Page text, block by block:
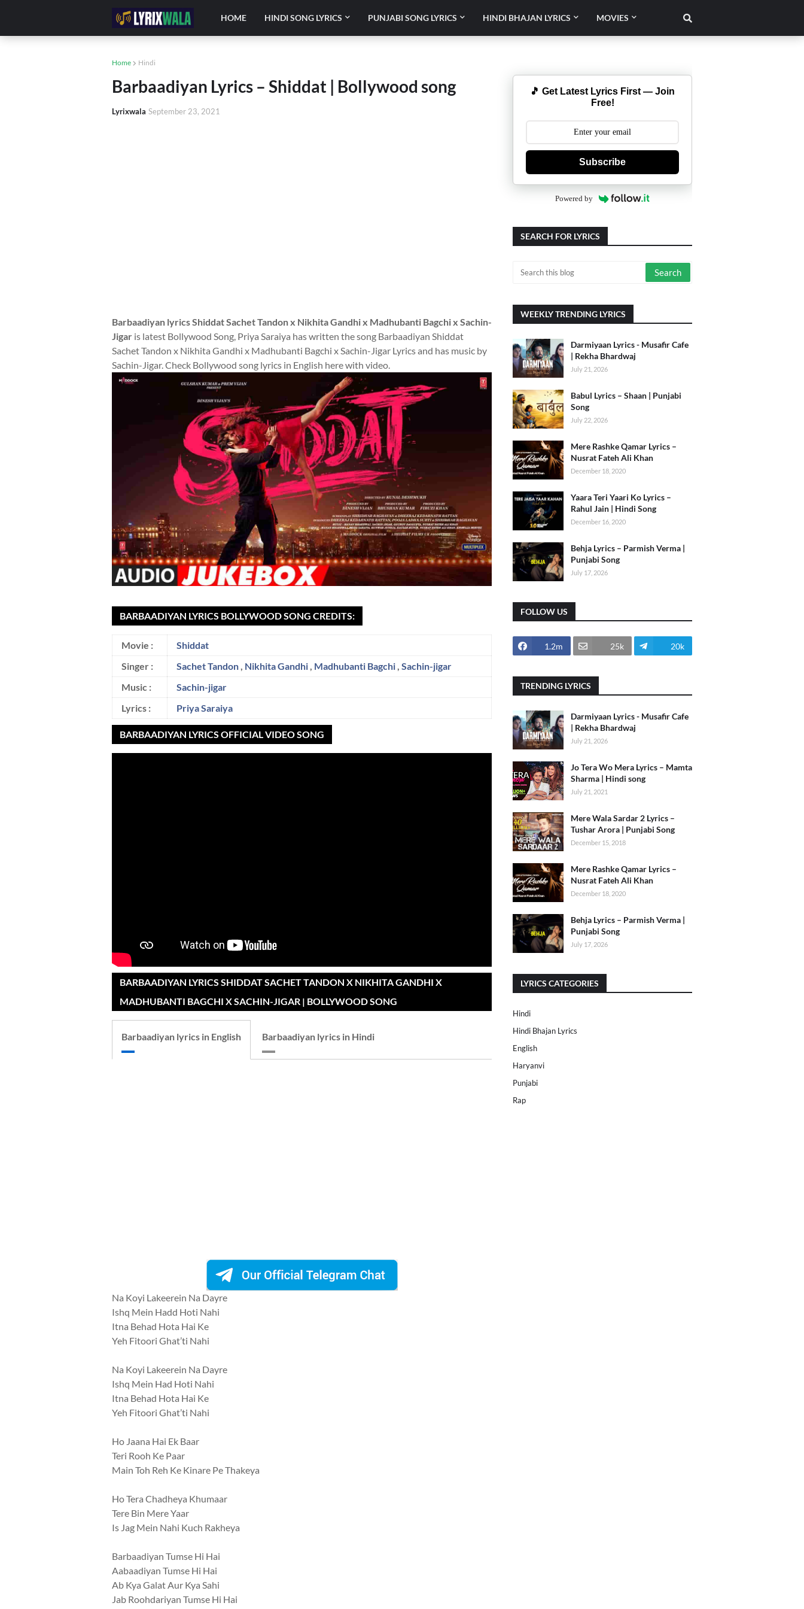
HOME HINDI SONG LYRICS PUNJABI SONG LYRICS HINDI BHAJAN LYRICS MOVIES
Home Hindi
Barbaadiyan Lyrics – Shiddat | Bollywood song
Lyrixwala September 23, 2021
Barbaadiyan lyrics Shiddat Sachet Tandon x Nikhita Gandhi x Madhubanti Bagchi x Sachin-
Jigar is latest Bollywood Song, Priya Saraiya has written the song Barbaadiyan Shiddat
Sachet Tandon x Nikhita Gandhi x Madhubanti Bagchi x Sachin-Jigar Lyrics and has music by
Sachin-Jigar. Check Bollywood song lyrics in English here with video.
BARBAADIYAN LYRICS BOLLYWOOD SONG CREDITS:
Movie :
Shiddat
Singer :
Sachet Tandon, Nikhita Gandhi, Madhubanti Bagchi, Sachin-jigar
Music :
Sachin-jigar
Lyrics :
Priya Saraiya
BARBAADIYAN LYRICS OFFICIAL VIDEO SONG
BARBAADIYAN LYRICS SHIDDAT SACHET TANDON X NIKHITA GANDHI X
MADHUBANTI BAGCHI X SACHIN-JIGAR | BOLLYWOOD SONG
Barbaadiyan lyrics in English Barbaadiyan lyrics in Hindi
Na Koyi Lakeerein Na Dayre
Ishq Mein Hadd Hoti Nahi
Itna Behad Hota Hai Ke
Yeh Fitoori Ghat’ti Nahi
Na Koyi Lakeerein Na Dayre
Ishq Mein Had Hoti Nahi
Itna Behad Hota Hai Ke
Yeh Fitoori Ghat’ti Nahi
Ho Jaana Hai Ek Baar
Teri Rooh Ke Paar
Main Toh Reh Ke Kinare Pe Thakeya
Ho Tera Chadheya Khumaar
Tere Bin Mere Yaar
Is Jag Mein Nahi Kuch Rakheya
Barbaadiyan Tumse Hi Hai
Aabaadiyan Tumse Hi Hai
Ab Kya Galat Aur Kya Sahi
Jab Roohdariyan Tumse Hi Hai
🎵 Get Latest Lyrics First — Join
Free!
Subscribe
Powered by
SEARCH FOR LYRICS
WEEKLY TRENDING LYRICS
Darmiyaan Lyrics - Musafir Cafe
| Rekha Bhardwaj
July 21, 2026
Babul Lyrics – Shaan | Punjabi
Song
July 22, 2026
Mere Rashke Qamar Lyrics –
Nusrat Fateh Ali Khan
December 18, 2020
Yaara Teri Yaari Ko Lyrics –
Rahul Jain | Hindi Song
December 16, 2020
Behja Lyrics – Parmish Verma |
Punjabi Song
July 17, 2026
FOLLOW US
1.2m 25k 20k
TRENDING LYRICS
Darmiyaan Lyrics - Musafir Cafe
| Rekha Bhardwaj
July 21, 2026
Jo Tera Wo Mera Lyrics – Mamta
Sharma | Hindi song
July 21, 2021
Mere Wala Sardar 2 Lyrics –
Tushar Arora | Punjabi Song
December 15, 2018
Mere Rashke Qamar Lyrics –
Nusrat Fateh Ali Khan
December 18, 2020
Behja Lyrics – Parmish Verma |
Punjabi Song
July 17, 2026
LYRICS CATEGORIES
Hindi
Hindi Bhajan Lyrics
English
Haryanvi
Punjabi
Rap